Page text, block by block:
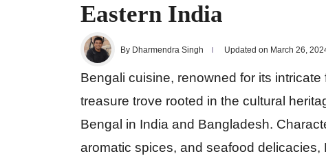
Eastern India
By Dharmendra Singh Updated on March 26,
Bengali cuisine, renowned for its
treasure trove rooted in the cultural
Bengal in India and Bangladesh.
aromatic spices, and seafood